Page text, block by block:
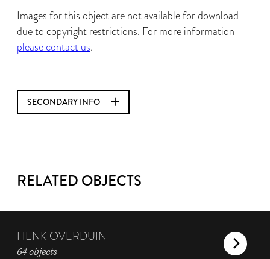
Images for this object are not available for download
due to copyright restrictions. For more information
please contact us.
SECONDARY INFO
RELATED OBJECTS
HENK OVERDUIN
64 objects